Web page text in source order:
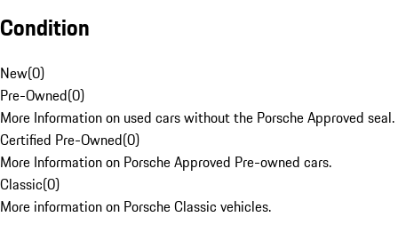
Condition
New(0)
Pre-Owned(0)
More Information on used cars without the Porsche Approved seal.
Certified Pre-Owned(0)
More Information on Porsche Approved Pre-owned cars.
Classic(0)
More information on Porsche Classic vehicles.